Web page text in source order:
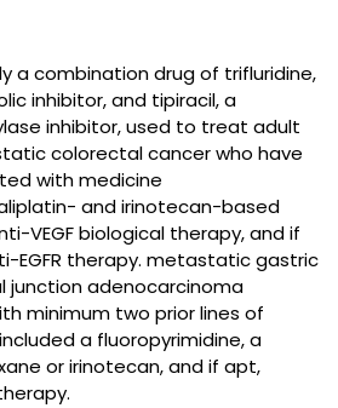
a combination drug of trifluridine,
inhibitor, and tipiracil, a
inhibitor, used to treat adult
colorectal cancer who have
with medicine
and irinotecan-based
VEGF biological therapy, and if
EGFR therapy. metastatic gastric
junction adenocarcinoma
minimum two prior lines of
a fluoropyrimidine, a
or irinotecan, and if apt,